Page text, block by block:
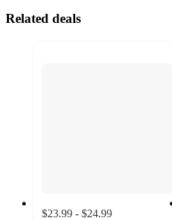
Related deals
$23.99 - $24.99